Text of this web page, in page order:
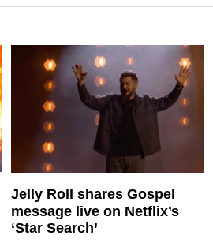
Jelly Roll shares Gospel
message live on Netflix’s
‘Star Search’